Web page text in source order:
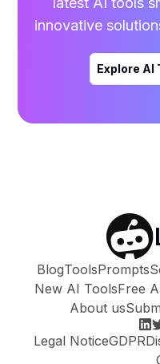
innovative
Explore AI
BlogToolsPrompts
New AI ToolsFree
About us
Legal NoticeGDPR